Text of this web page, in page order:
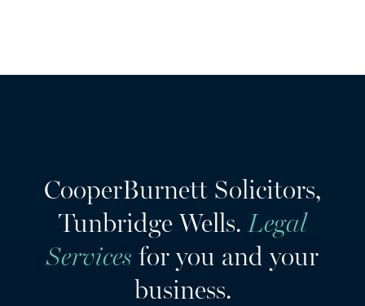
CooperBurnett Solicitors,
Tunbridge Wells.Legal
Services for you and your
business.